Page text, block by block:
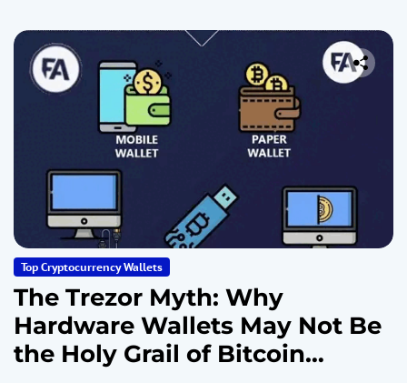
Top Cryptocurrency Wallets
The Trezor Myth: Why
Hardware Wallets May Not Be
the Holy Grail of Bitcoin